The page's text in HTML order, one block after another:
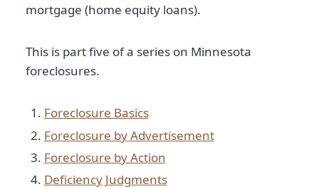
mortgage (home equity loans).
This is part five of a series on Minnesota
foreclosures.
Foreclosure Basics
Foreclosure by Advertisement
Foreclosure by Action
Deficiency Judgments